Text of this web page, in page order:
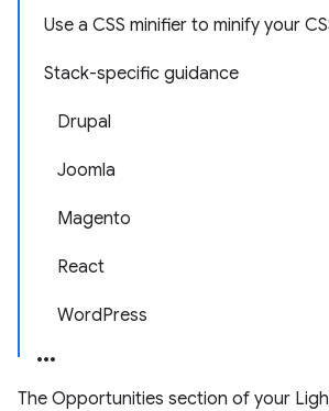
Use a CSS minifier to minify your
Stack-specific guidance
Drupal
Joomla
Magento
React
WordPress
The Opportunities section of your